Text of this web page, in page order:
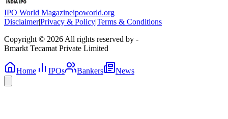
IPO World Magazineipoworld.org
Disclaimer|Privacy & Policy|Terms & Conditions
Copyright © 2026 All rights reserved by -
Bmarkt Tecamat Private Limited
Home IPOs Bankers News